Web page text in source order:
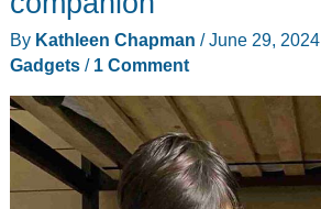
By Kathleen Chapman /June 29, 2024
Gadgets/ 1 Comment